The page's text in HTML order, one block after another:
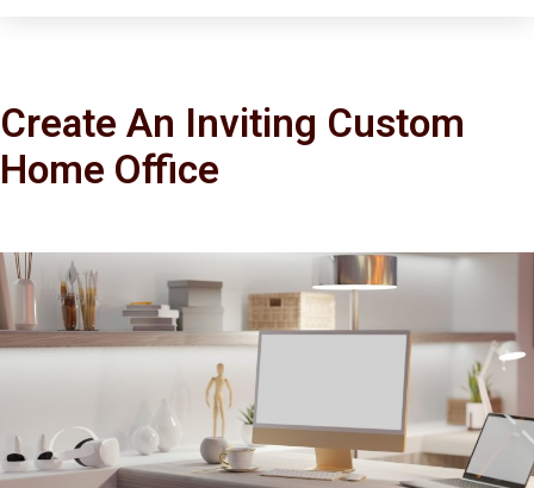
Create An Inviting Custom
Home Office